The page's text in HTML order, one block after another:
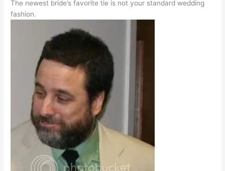
The newest bride’s favorite tie is not your standard wedding
fashion.